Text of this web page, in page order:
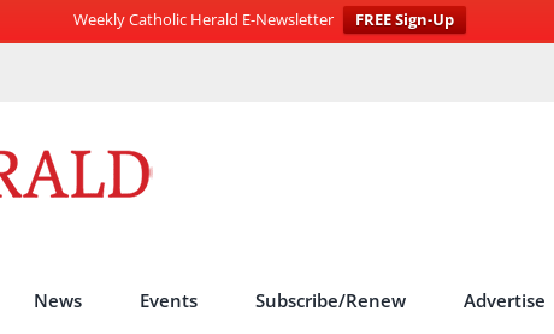
Weekly Catholic Herald E-Newsletter
FREE Sign-Up
News Events Subscribe/Renew Advertise